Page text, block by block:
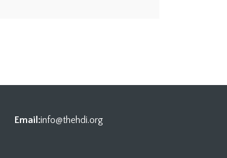
Email:info@thehdi.org